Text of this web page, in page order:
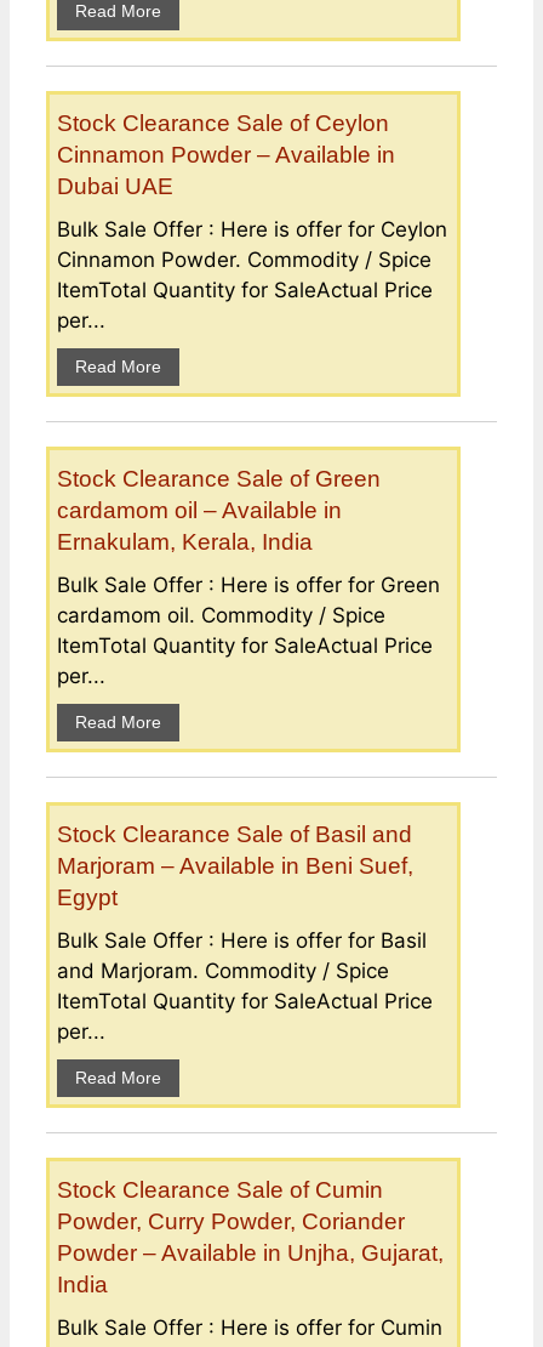
Read More
Stock Clearance Sale of Ceylon
Cinnamon Powder – Available in
Dubai UAE
Bulk Sale Offer : Here is offer for Ceylon
Cinnamon Powder. Commodity / Spice
ItemTotal Quantity for SaleActual Price
per...
Read More
Stock Clearance Sale of Green
cardamom oil – Available in
Ernakulam, Kerala, India
Bulk Sale Offer : Here is offer for Green
cardamom oil. Commodity / Spice
ItemTotal Quantity for SaleActual Price
per...
Read More
Stock Clearance Sale of Basil and
Marjoram – Available in Beni Suef,
Egypt
Bulk Sale Offer : Here is offer for Basil
and Marjoram. Commodity / Spice
ItemTotal Quantity for SaleActual Price
per...
Read More
Stock Clearance Sale of Cumin
Powder, Curry Powder, Coriander
Powder – Available in Unjha, Gujarat,
India
Bulk Sale Offer : Here is offer for Cumin